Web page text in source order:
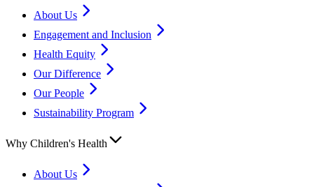
About Us
Engagement and Inclusion
Health Equity
Our Difference
Our People
Sustainability Program
Why Children's Health
About Us